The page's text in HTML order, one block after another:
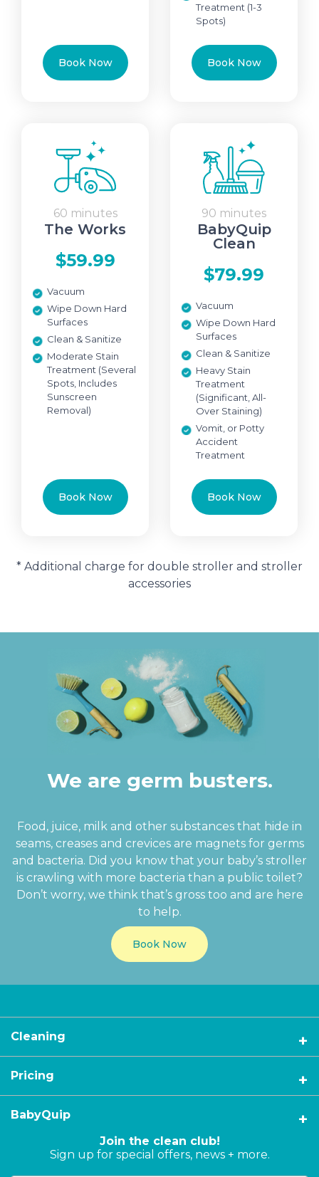
Book Now
Treatment (1-3
Spots)
Book Now
60 minutes
The Works
$59.99
Vacuum
Wipe Down Hard
Surfaces
Clean & Sanitize
Moderate Stain
Treatment (Several
Spots, Includes
Sunscreen
Removal)
Book Now
90 minutes
BabyQuip
Clean
$79.99
Vacuum
Wipe Down Hard
Surfaces
Clean & Sanitize
Heavy Stain
Treatment
(Significant, All-
Over Staining)
Vomit, or Potty
Accident
Treatment
Book Now
* Additional charge for double stroller and stroller
accessories
We are germ busters.
Food, juice, milk and other substances that hide in
seams, creases and crevices are magnets for germs
and bacteria. Did you know that your baby’s stroller
is crawling with more bacteria than a public toilet?
Don’t worry, we think that’s gross too and are here
to help.
Book Now
Cleaning
Pricing
BabyQuip
Join the clean club!
Sign up for special offers, news + more.